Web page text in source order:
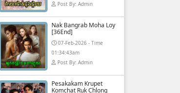
Post By: Admin
Nak Bangrab Moha Loy
[36End]
07-Feb-2026 - Time
01:34:43am
Post By: Admin
Pesakakam Krupet
Komchat Ruk Chlong